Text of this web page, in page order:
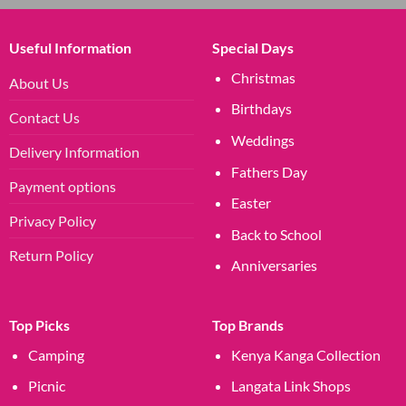
Useful Information
About Us
Contact Us
Delivery Information
Payment options
Privacy Policy
Return Policy
Special Days
Christmas
Birthdays
Weddings
Fathers Day
Easter
Back to School
Anniversaries
Top Picks
Camping
Picnic
Top Brands
Kenya Kanga Collection
Langata Link Shops